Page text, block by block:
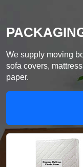
We supply moving
sofa covers,
paper.